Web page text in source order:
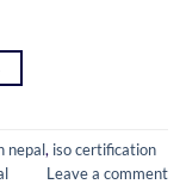
nepal, iso certification
Leave a comment